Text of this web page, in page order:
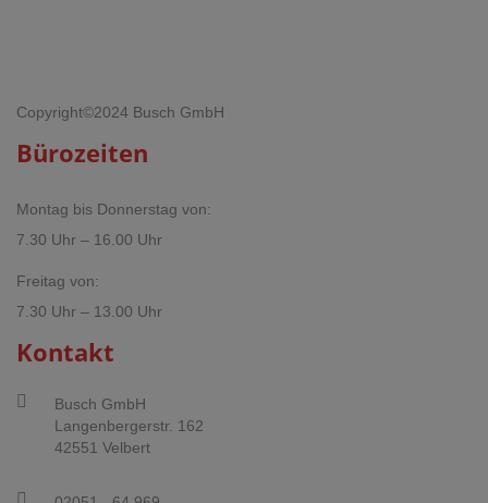
Copyright©2024 Busch GmbH
Bürozeiten
Montag bis Donnerstag von:
7.30 Uhr – 16.00 Uhr
Freitag von:
7.30 Uhr – 13.00 Uhr
Kontakt
Busch GmbH
Langenbergerstr. 162
42551 Velbert